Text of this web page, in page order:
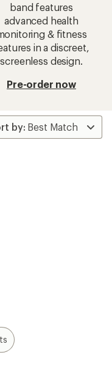
band features
advanced health
& fitness
in a discreet,
screenless design.
Pre-order now